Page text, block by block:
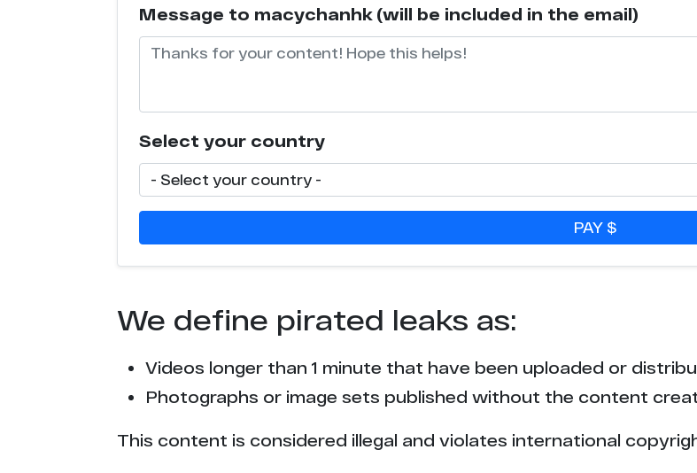
x****x.com
c****o.tv
x****t.com
e*****r.com
x****v.com
e*t.to
t*****r.com
Message to macychanhk (will be included in the email)
Select your country
PAY $
We define pirated leaks as:
Videos longer than 1 minute that have been uploaded or
Photographs or image sets published without the content
This content is considered illegal and violates international